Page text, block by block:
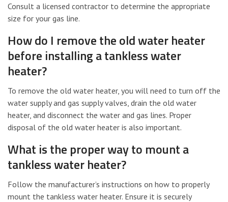
Consult a licensed contractor to determine the appropriate
size for your gas line.
How do I remove the old water heater
before installing a tankless water
heater?
To remove the old water heater, you will need to turn off the
water supply and gas supply valves, drain the old water
heater, and disconnect the water and gas lines. Proper
disposal of the old water heater is also important.
What is the proper way to mount a
tankless water heater?
Follow the manufacturer’s instructions on how to properly
mount the tankless water heater. Ensure it is securely